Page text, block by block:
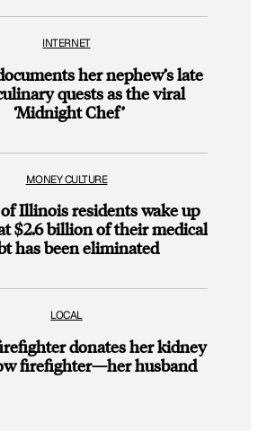
INTERNET
her nephew’s late
quests as the viral
‘Midnight Chef’
MONEY CULTURE
Illinois residents wake up
$2.6 billion of their medical
has been eliminated
LOCAL
donates her kidney
firefighter—her husband